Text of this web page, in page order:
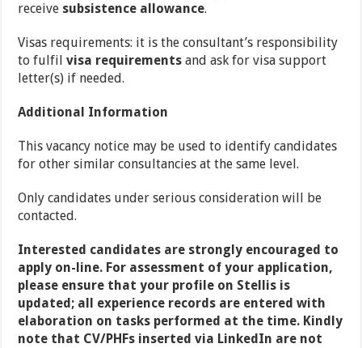
receive subsistence allowance.
Visas requirements: it is the consultant’s responsibility
to fulfilvisa requirements and ask for visa support
letter(s) if needed.
Additional Information
This vacancy notice may be used to identify candidates
for other similar consultancies at the same level.
Only candidates under serious consideration will be
contacted.
Interested candidates are strongly encouraged to
apply on-line. For assessment of your application,
please ensure that your profile on Stellis is
updated; all experience records are entered with
elaboration on tasks performed at the time. Kindly
note that CV/PHFs inserted via LinkedIn are not